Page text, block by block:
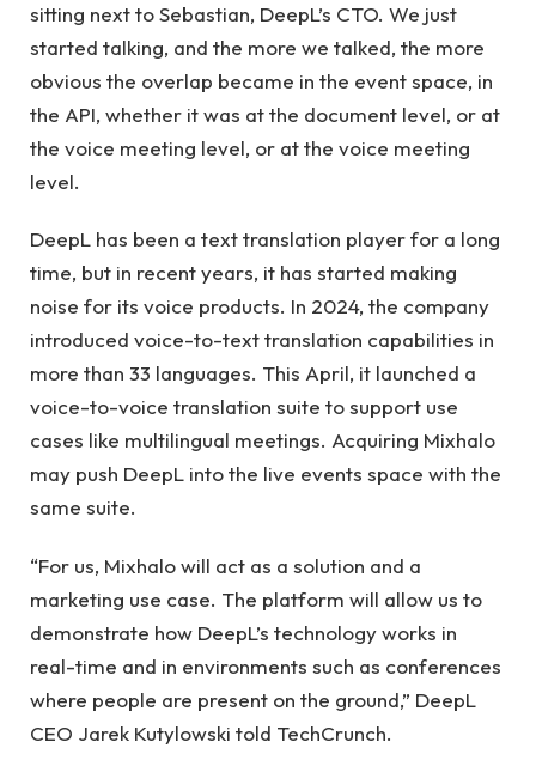
sitting next to Sebastian, DeepL’s CTO. We just
started talking, and the more we talked, the more
obvious the overlap became in the event space, in
the API, whether it was at the document level, or at
the voice meeting level, or at the voice meeting
level.
DeepL has been a text translation player for a long
time, but in recent years, it has started making
noise for its voice products. In 2024, the company
introduced voice-to-text translation capabilities in
more than 33 languages. This April, it launched a
voice-to-voice translation suite to support use
cases like multilingual meetings. Acquiring Mixhalo
may push DeepL into the live events space with the
same suite.
“For us, Mixhalo will act as a solution and a
marketing use case. The platform will allow us to
demonstrate how DeepL’s technology works in
real-time and in environments such as conferences
where people are present on the ground,” DeepL
CEO Jarek Kutylowski told TechCrunch.